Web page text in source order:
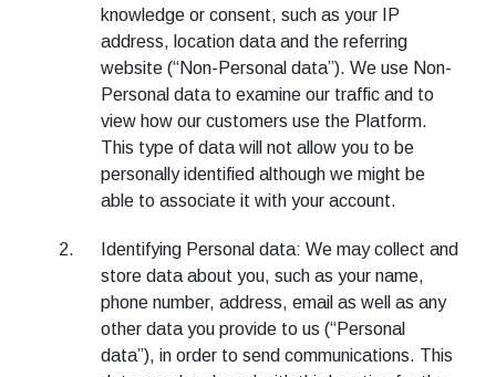
knowledge or consent, such as your IP
address, location data and the referring
website (“Non-Personal data”). We use Non-
Personal data to examine our traffic and to
view how our customers use the Platform.
This type of data will not allow you to be
personally identified although we might be
able to associate it with your account.
Identifying Personal data: We may collect and
store data about you, such as your name,
phone number, address, email as well as any
other data you provide to us (“Personal
data”), in order to send communications. This